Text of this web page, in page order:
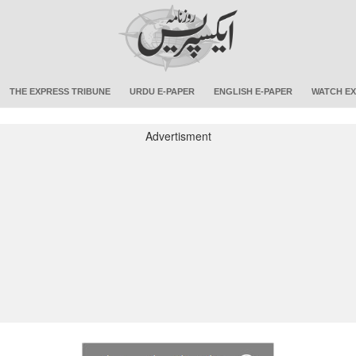
THE EXPRESS TRIBUNE URDU E-PAPER ENGLISH E-PAPER WATCH
Advertisment